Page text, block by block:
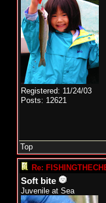
Registered: 11/24/03
Posts: 12621
Top
Re:
Soft bite
Juvenile at Sea